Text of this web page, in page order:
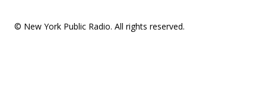
© New York Public Radio. All rights reserved.